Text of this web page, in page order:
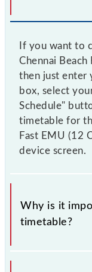
If you want to
Chennai
then just enter
box, select
Schedule"
timetable for
Fast EMU (12
device screen.
Why is it
timetable?
It is important to